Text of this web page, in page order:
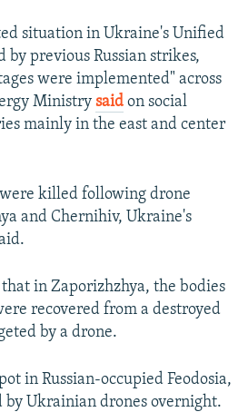
situation in Ukraine's Unified
by previous Russian strikes,
were implemented" across
Ministry said on social
mainly in the east and center
killed following drone
and Chernihiv, Ukraine's
in Zaporizhzhya, the bodies
recovered from a destroyed
by a drone.
in Russian-occupied Feodosia,
by Ukrainian drones overnight.